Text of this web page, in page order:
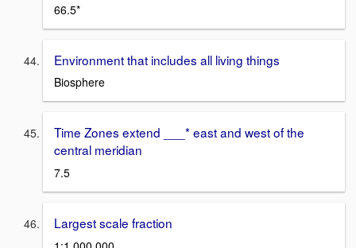
66.5*
Environment that includes all living things
Biosphere
Time Zones extend ___* east and west of the
central meridian
7.5
Largest scale fraction